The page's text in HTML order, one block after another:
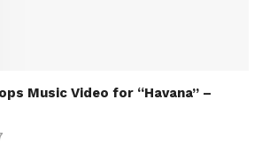
Music Video for “Havana” –